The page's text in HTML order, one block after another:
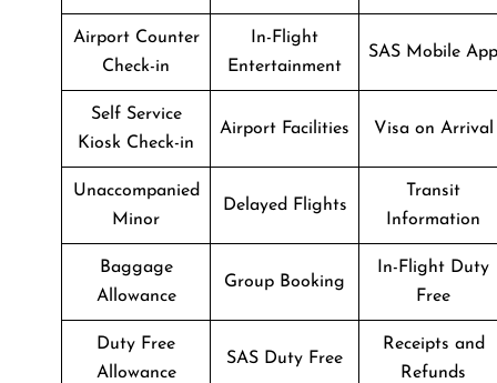
Airport Counter
Check-in
In-Flight
Entertainment
SAS Mobile App
Self Service
Kiosk Check-in
Airport Facilities Visa on Arrival
Unaccompanied
Minor
Delayed Flights
Transit
Information
Baggage
Allowance
Group Booking
In-Flight Duty
Free
Duty Free
Allowance
SAS Duty Free
Receipts and
Refunds